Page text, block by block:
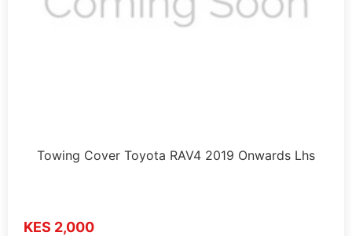
Towing Cover Toyota RAV4 2019 Onwards Lhs
KES 2,000